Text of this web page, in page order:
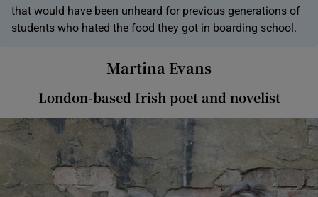
that would have been unheard for previous generations of
students who hated the food they got in boarding school.
Martina Evans
London-based Irish poet and novelist